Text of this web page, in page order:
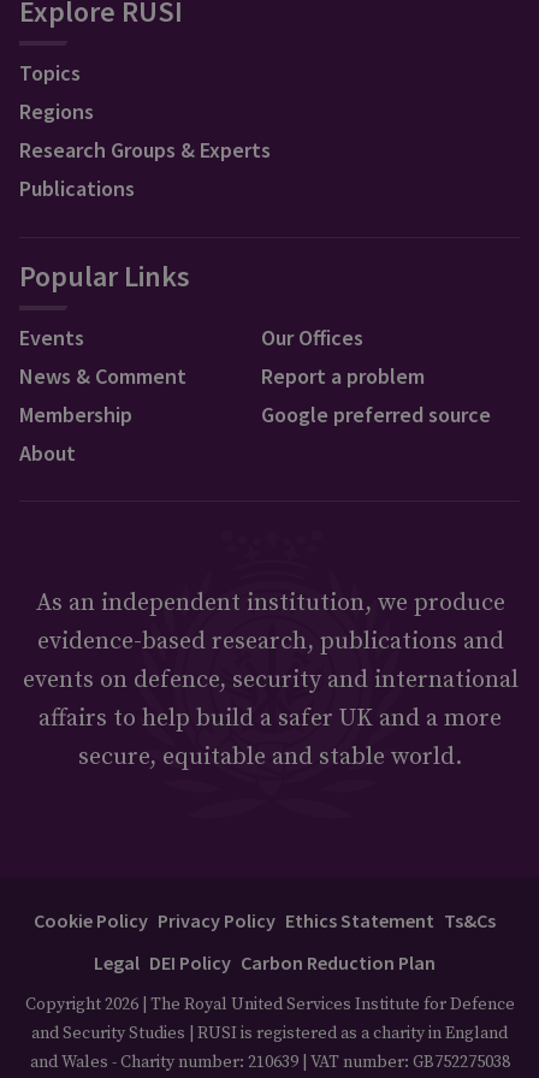
Explore RUSI
Topics
Regions
Research Groups & Experts
Publications
Popular Links
Events
News & Comment
Membership
About
Our Offices
Report a problem
Google preferred source
As an independent institution, we produce
evidence-based research, publications and
events on defence, security and international
affairs to help build a safer UK and a more
secure, equitable and stable world.
Cookie Policy Privacy Policy Ethics Statement Ts&Cs
Legal DEI Policy Carbon Reduction Plan
Copyright 2026 | The Royal United Services Institute for Defence
and Security Studies | RUSI is registered as a charity in England
and Wales - Charity number: 210639 | VAT number: GB752275038